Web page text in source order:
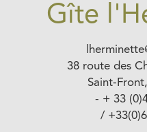
Gîte
38 route des
Saint-
- + 33
/